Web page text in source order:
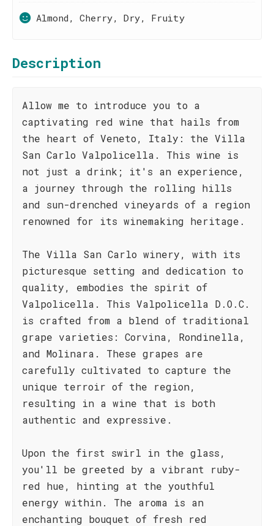
Almond, Cherry, Dry, Fruity
Description
Allow me to introduce you to a
captivating red wine that hails from
the heart of Veneto, Italy: the Villa
San Carlo Valpolicella. This wine is
not just a drink; it's an experience,
a journey through the rolling hills
and sun-drenched vineyards of a region
renowned for its winemaking heritage.
The Villa San Carlo winery, with its
picturesque setting and dedication to
quality, embodies the spirit of
Valpolicella. This Valpolicella D.O.C.
is crafted from a blend of traditional
grape varieties: Corvina, Rondinella,
and Molinara. These grapes are
carefully cultivated to capture the
unique terroir of the region,
resulting in a wine that is both
authentic and expressive.
Upon the first swirl in the glass,
you'll be greeted by a vibrant ruby-
red hue, hinting at the youthful
energy within. The aroma is an
enchanting bouquet of fresh red